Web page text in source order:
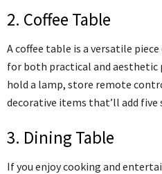
2. Coffee Table
A coffee table is a versatile
for both practical and aesthetic
hold a lamp, store remote
decorative items that’ll add five
3. Dining Table
If you enjoy cooking and